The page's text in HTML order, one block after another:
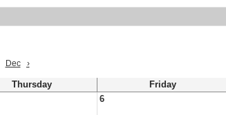
Dec ›
Thursday Friday
6